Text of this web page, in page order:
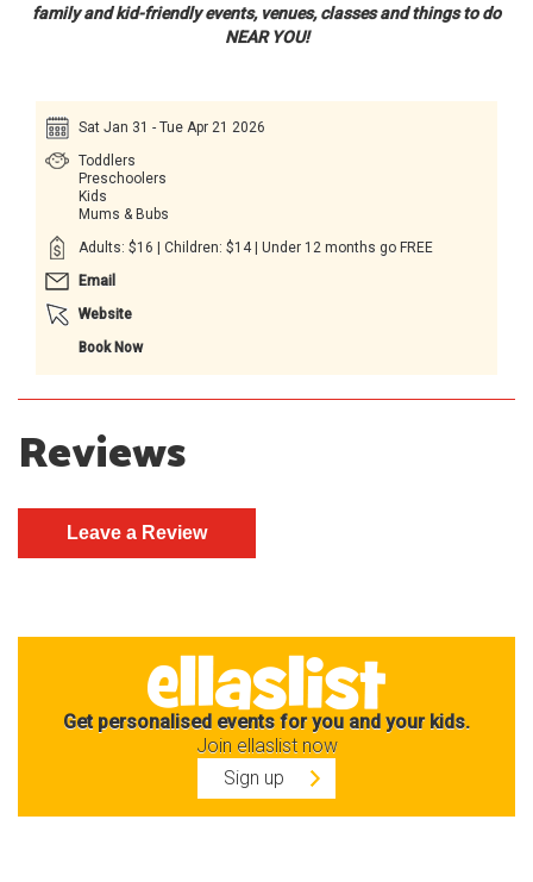
family and kid-friendly events, venues, classes and things to do
NEAR YOU!
Sat Jan 31 - Tue Apr 21 2026
Toddlers
Preschoolers
Kids
Mums & Bubs
Adults: $16 | Children: $14 | Under 12 months go FREE
Email
Website
Book Now
Reviews
Get personalised events for you and your kids.
Join ellaslist now
Sign up